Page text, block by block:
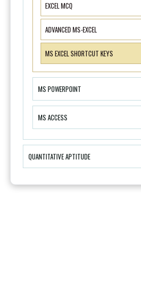
EXCEL MCQ
ADVANCED MS-EXCEL
MS EXCEL SHORTCUT KEYS
MS POWERPOINT
MS ACCESS
QUANTITATIVE APTITUDE